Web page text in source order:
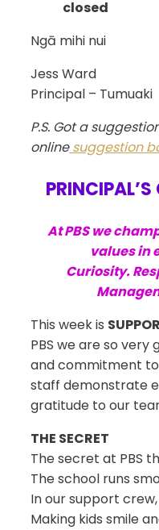
closed
Ngā mihi nui
Jess Ward
Principal – Tumuaki
P.S. Got a
online suggestion
At PBS we
values in
Curiosity.
This week is
PBS we are so
and commitment
staff demonstrate
gratitude to our
THE SECRET
The secret at PBS
The school runs
In our support
Making kids smile